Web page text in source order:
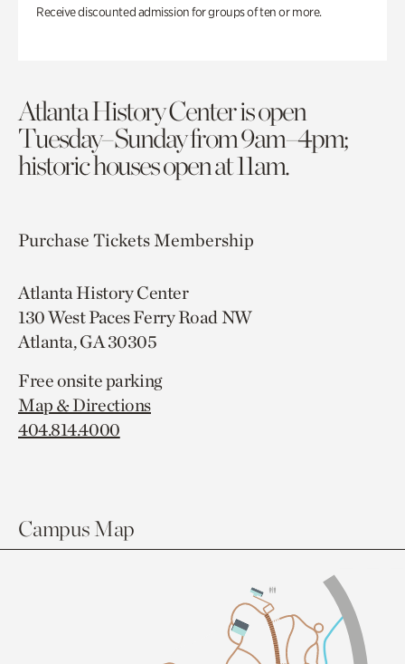
Receive discounted admission for groups of ten or more.
Atlanta History Center is open
Tuesday–Sunday from 9am–4pm;
historic houses open at 11am.
Purchase TicketsMembership
Atlanta History Center
130 West Paces Ferry Road NW
Atlanta, GA 30305
Free onsite parking
Map & Directions
404.814.4000
Campus Map